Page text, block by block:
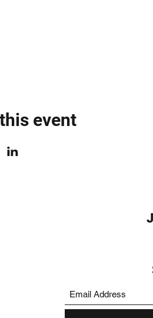
event